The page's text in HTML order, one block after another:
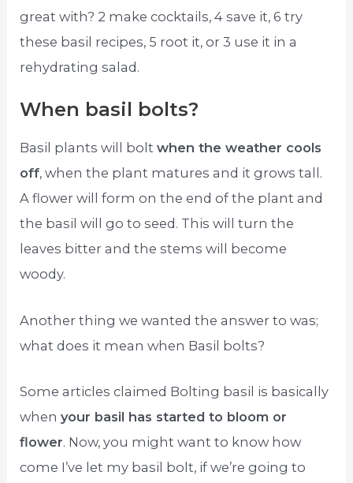
great with? 2 make cocktails, 4 save it, 6 try
these basil recipes, 5 root it, or 3 use it in a
rehydrating salad.
When basil bolts?
Basil plants will boltwhen the weather cools
off, when the plant matures and it grows tall.
A flower will form on the end of the plant and
the basil will go to seed. This will turn the
leaves bitter and the stems will become
woody.
Another thing we wanted the answer to was;
what does it mean when Basil bolts?
Some articles claimed Bolting basil is basically
whenyour basil has started to bloom or
flower. Now, you might want to know how
come I’ve let my basil bolt, if we’re going to